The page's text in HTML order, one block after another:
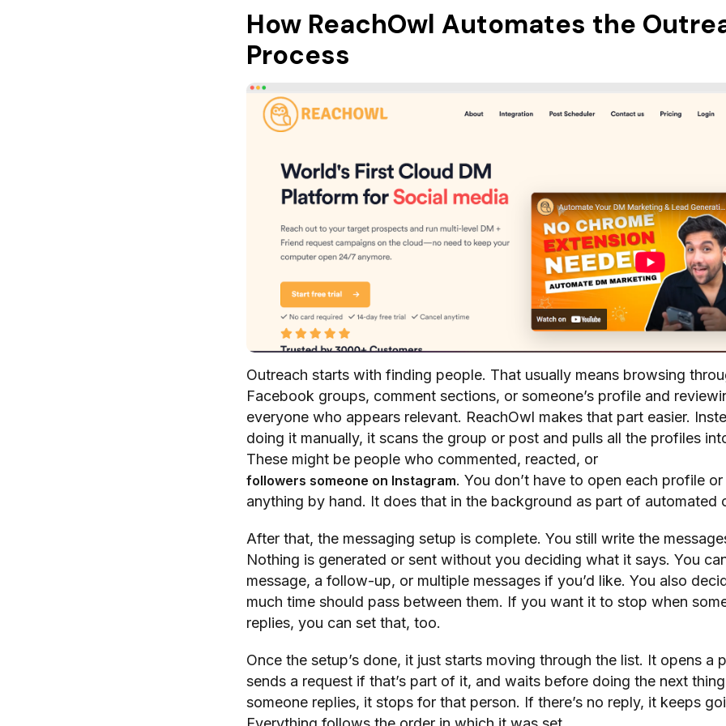
How ReachOwl Automates the
Process
Outreach starts with finding people. That usually means browsing
Facebook groups, comment sections, or someone’s profile and
everyone who appears relevant. ReachOwl makes that part easier.
doing it manually, it scans the group or post and pulls all the profiles
These might be people who commented, reacted, or
followers someone on Instagram. You don’t have to open each profile
anything by hand. It does that in the background as part of automated
After that, the messaging setup is complete. You still write the
Nothing is generated or sent without you deciding what it says. You
message, a follow-up, or multiple messages if you’d like. You also
much time should pass between them. If you want it to stop when
replies, you can set that, too.
Once the setup’s done, it just starts moving through the list. It opens a
sends a request if that’s part of it, and waits before doing the next
someone replies, it stops for that person. If there’s no reply, it keeps